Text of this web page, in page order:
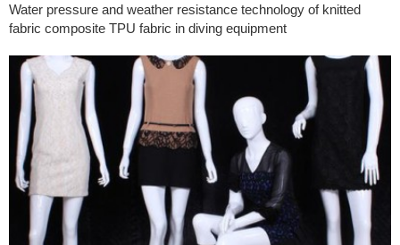
Water pressure and weather resistance technology of knitted
fabric composite TPU fabric in diving equipment